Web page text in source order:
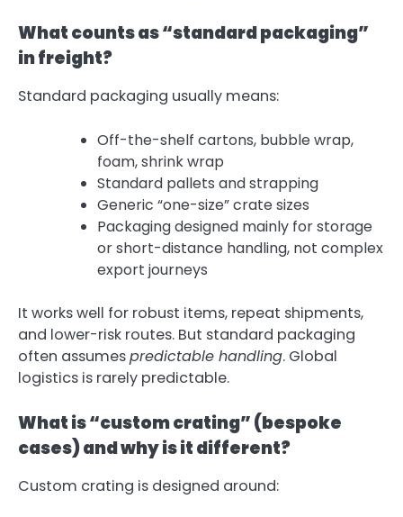
What counts as “standard packaging”
in freight?
Standard packaging usually means:
Off-the-shelf cartons, bubble wrap,
foam, shrink wrap
Standard pallets and strapping
Generic “one-size” crate sizes
Packaging designed mainly for storage
or short-distance handling, not complex
export journeys
It works well for robust items, repeat shipments,
and lower-risk routes. But standard packaging
often assumespredictable handling. Global
logistics is rarely predictable.
What is “custom crating” (bespoke
cases) and why is it different?
Custom crating is designed around: